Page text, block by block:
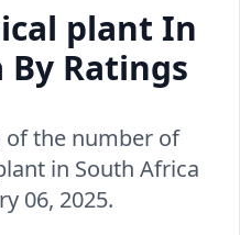
plant In
Ratings
of the number of
in South Africa
06, 2025.